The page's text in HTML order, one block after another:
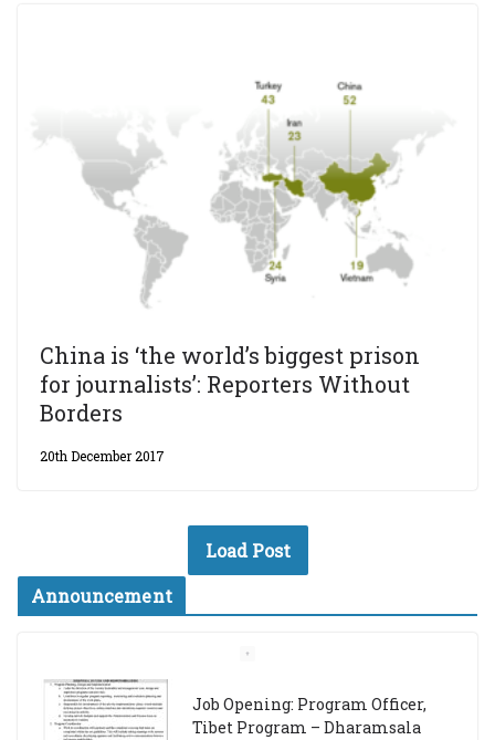
China is ‘the world’s biggest prison
for journalists’: Reporters Without
Borders
20th December 2017
Load Post
Announcement
Job Opening: Program Officer,
Tibet Program – Dharamsala